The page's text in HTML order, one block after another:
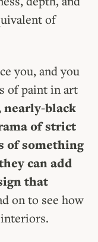
of
you, and you
of paint in art
nearly-black
of strict
of something
can add
that
on to see how